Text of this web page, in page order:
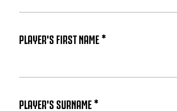
PLAYER'S FIRST NAME *
PLAYER'S SURNAME *